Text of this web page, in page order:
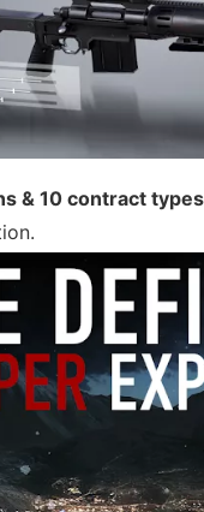
& 10 contract types